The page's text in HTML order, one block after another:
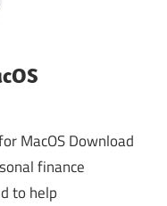
MacOS Download
finance
to help